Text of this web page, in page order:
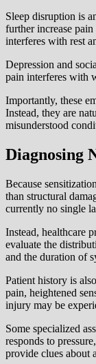
Sleep disruption is
further increase
interferes with rest
Depression and
pain interferes with
Importantly, these
Instead, they are
misunderstood
Diagnosing
Because
than structural
currently no single
Instead, healthcare
evaluate the
and the duration of
Patient history is
pain, heightened
injury may be
Some specialized
responds to
provide clues about